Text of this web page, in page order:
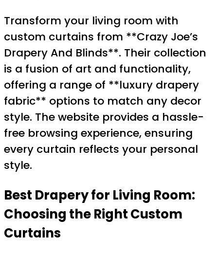
Transform your living room with
custom curtains from **Crazy Joe’s
Drapery And Blinds**. Their collection
is a fusion of art and functionality,
offering a range of **luxury drapery
fabric** options to match any decor
style. The website provides a hassle-
free browsing experience, ensuring
every curtain reflects your personal
style.
Best Drapery for Living Room:
Choosing the Right Custom
Curtains